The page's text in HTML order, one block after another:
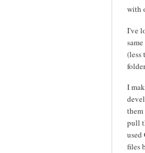
with
I've
(less
I
pull
used
files